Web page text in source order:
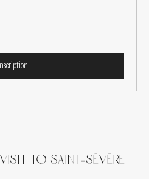
Inscription
to Saint-Sévère